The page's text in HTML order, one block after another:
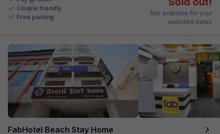
Couple friendly
Free parking
Not available for your
selected dates
FabHotel Beach Stay Home